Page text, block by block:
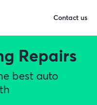
Repairs
best auto
Contact us